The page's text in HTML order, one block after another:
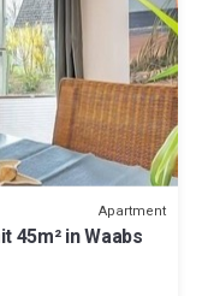
Apartment
45m² in Waabs